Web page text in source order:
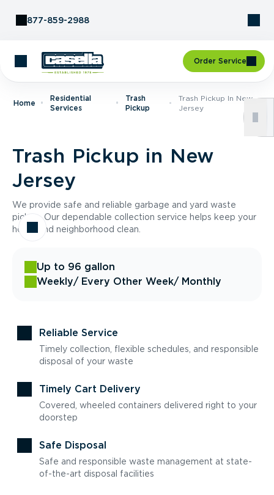
877-859-2988
Order Service
Home
Residential
Services
Trash
Pickup
Trash Pickup In New
Jersey
Trash Pickup in New
Jersey
We provide safe and reliable garbage and yard waste
pickup. Our dependable collection service helps keep your
home and neighborhood clean.
Up to 96 gallon
Weekly/ Every Other Week/ Monthly
Reliable Service
Timely collection, flexible schedules, and responsible
disposal of your waste
Timely Cart Delivery
Covered, wheeled containers delivered right to your
doorstep
Safe Disposal
Safe and responsible waste management at state-
of-the-art disposal facilities